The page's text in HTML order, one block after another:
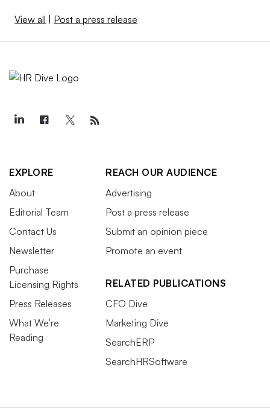
View all | Post a press release
EXPLORE
About
Editorial Team
Contact Us
Newsletter
Purchase
Licensing Rights
Press Releases
What We’re
Reading
REACH OUR AUDIENCE
Advertising
Post a press release
Submit an opinion piece
Promote an event
RELATED PUBLICATIONS
CFO Dive
Marketing Dive
SearchERP
SearchHRSoftware